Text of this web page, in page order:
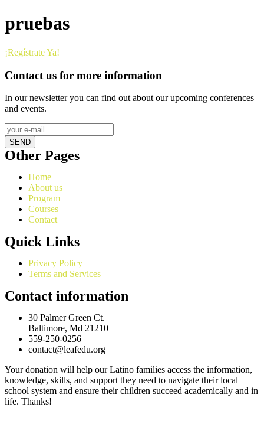
pruebas
¡Regístrate Ya!
Contact us for more information
In our newsletter you can find out about our upcoming conferences
and events.
SEND
Other Pages
Home
About us
Program
Courses
Contact
Quick Links
Privacy Policy
Terms and Services
Contact information
30 Palmer Green Ct.
Baltimore, Md 21210
559-250-0256
contact@leafedu.org
Your donation will help our Latino families access the information,
knowledge, skills, and support they need to navigate their local
school system and ensure their children succeed academically and in
life. Thanks!